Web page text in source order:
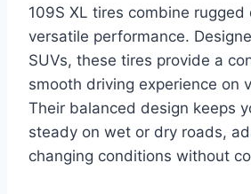
109S XL tires combine
versatile performance.
SUVs, these tires provide a
smooth driving experience on
Their balanced design keeps
steady on wet or dry roads,
changing conditions without